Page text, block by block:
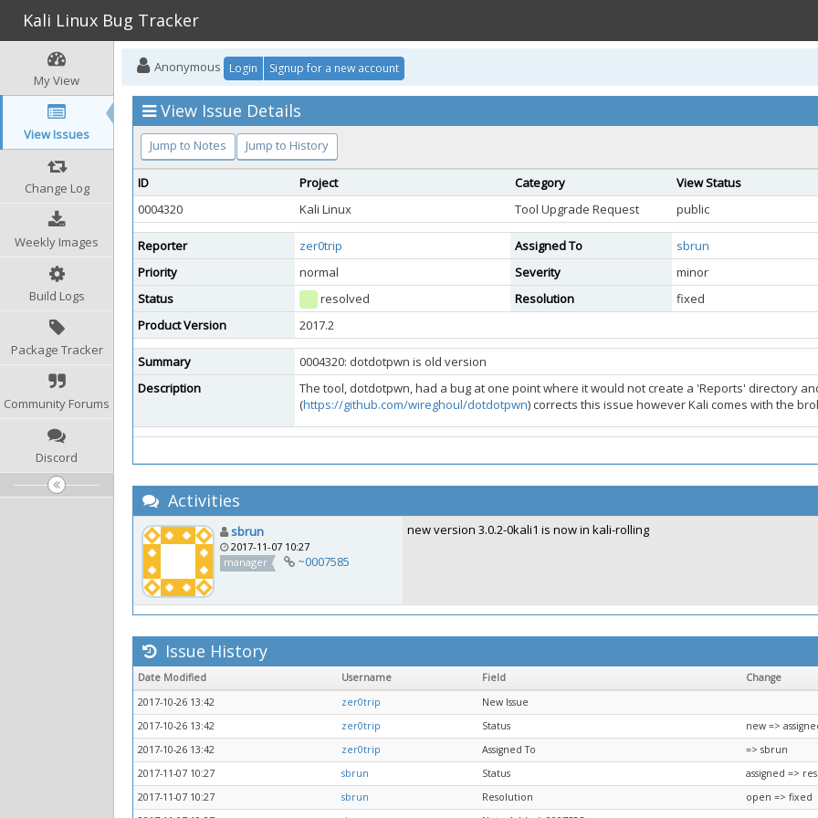
Kali Linux Bug Tracker
My View
View Issues
Change Log
Weekly Images
Build Logs
Package Tracker
Community Forums
Discord
Anonymous Login Signup for a new account
View Issue Details
Jump to Notes Jump to History
ID Project Category View Status
0004320
Kali Linux Tool Upgrade Request public
Reporter zer0trip Assigned To
sbrun
Priority
normal Severity minor
Status
resolved Resolution
fixed
Product Version
2017.2
Summary
0004320: dotdotpwn is old version
Description
The tool, dotdotpwn, had a bug at one point where it would not create a 'Reports' directory
(https://github.com/wireghoul/dotdotpwn) corrects this issue however Kali comes with the
Activities
sbrun
2017-11-07 10:27
manager
~0007585
new version 3.0.2-0kali1 is now in kali-rolling
Issue History
Date Modified Username Field
Change
2017-10-26 13:42
zer0trip
New Issue
2017-10-26 13:42
zer0trip Status
new =>
2017-10-26 13:42
zer0trip Assigned To
=> sbrun
2017-11-07 10:27
sbrun Status
assigned =>
2017-11-07 10:27
sbrun Resolution
open => fixed